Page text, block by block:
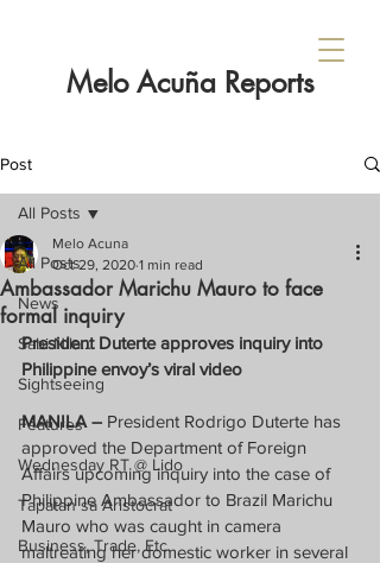
Melo Acuña Reports
Post
All Posts
News
Sabi Nila...
Sightseeing
Features
Wednesday RT @ Lido
Tapatan sa Aristocrat
Business, Trade, Etc.
All Posts
Ambassador Marichu Mauro to face
formal inquiry
Melo Acuna
Oct 29, 2020 1 min read
President Duterte approves inquiry into
Philippine envoy’s viral video
MANILA – President Rodrigo Duterte has
approved the Department of Foreign
Affairs upcoming inquiry into the case of
Philippine Ambassador to Brazil Marichu
Mauro who was caught in camera
maltreating her domestic worker in several